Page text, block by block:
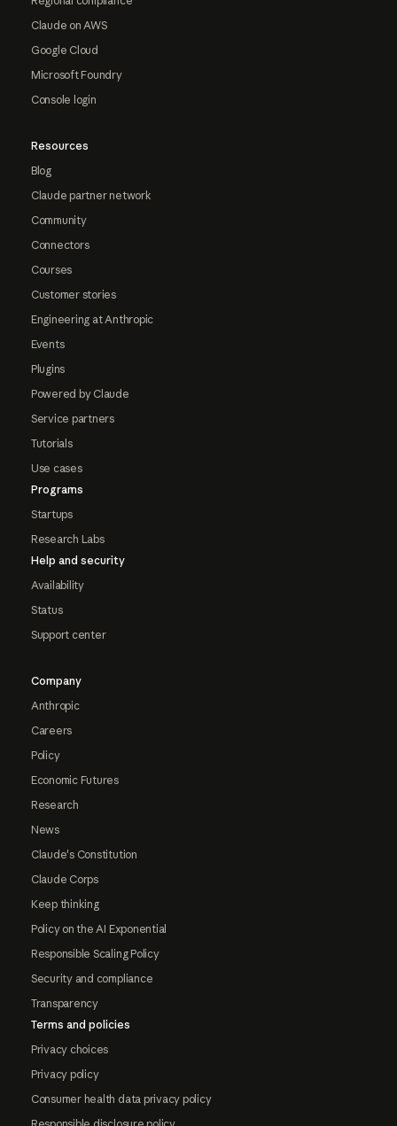
Claude on AWS
Google Cloud
Microsoft Foundry
Console login
Resources
Blog
Claude partner network
Community
Connectors
Courses
Customer stories
Engineering at Anthropic
Events
Plugins
Powered by Claude
Service partners
Tutorials
Use cases
Programs
Startups
Research Labs
Help and security
Availability
Status
Support center
Company
Anthropic
Careers
Policy
Economic Futures
Research
News
Claude's Constitution
Claude Corps
Keep thinking
Policy on the AI Exponential
Responsible Scaling Policy
Security and compliance
Transparency
Terms and policies
Privacy choices
Privacy policy
Consumer health data privacy policy